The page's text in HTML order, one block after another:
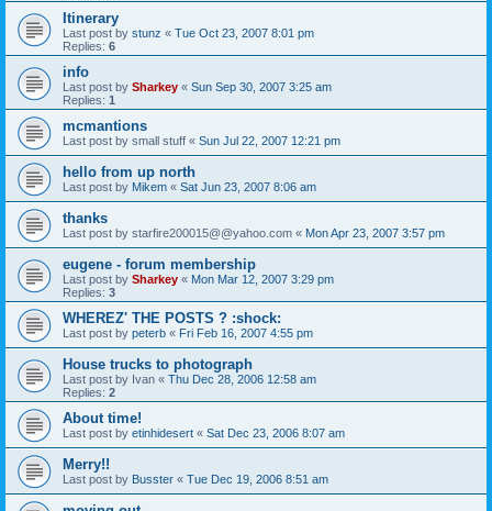
Itinerary
Last post by stunz « Tue Oct 23, 2007 8:01 pm
Replies: 6
info
Last post by Sharkey « Sun Sep 30, 2007 3:25 am
Replies: 1
mcmantions
Last post by small stuff « Sun Jul 22, 2007 12:21 pm
hello from up north
Last post by Mikem « Sat Jun 23, 2007 8:06 am
thanks
Last post by starfire200015@@yahoo.com « Mon Apr 23, 2007 3:57 pm
eugene - forum membership
Last post by Sharkey « Mon Mar 12, 2007 3:29 pm
Replies: 3
WHEREZ' THE POSTS ? :shock:
Last post by peterb « Fri Feb 16, 2007 4:55 pm
House trucks to photograph
Last post by Ivan « Thu Dec 28, 2006 12:58 am
Replies: 2
About time!
Last post by etinhidesert « Sat Dec 23, 2006 8:07 am
Merry!!
Last post by Busster « Tue Dec 19, 2006 8:51 am